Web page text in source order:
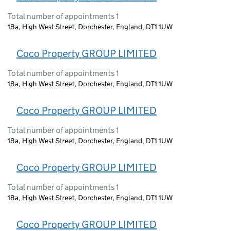
Total number of appointments 1
18a, High West Street, Dorchester, England, DT1 1UW
Coco Property GROUP LIMITED
Total number of appointments 1
18a, High West Street, Dorchester, England, DT1 1UW
Coco Property GROUP LIMITED
Total number of appointments 1
18a, High West Street, Dorchester, England, DT1 1UW
Coco Property GROUP LIMITED
Total number of appointments 1
18a, High West Street, Dorchester, England, DT1 1UW
Coco Property GROUP LIMITED